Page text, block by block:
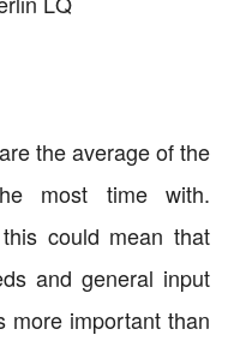
the average of the
most time with.
could mean that
and general input
more important than